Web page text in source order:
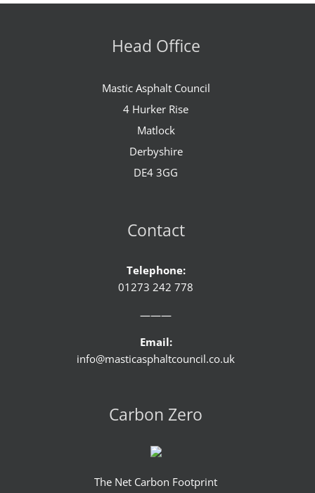
Head Office
Mastic Asphalt Council
4 Hurker Rise
Matlock
Derbyshire
DE4 3GG
Contact
Telephone:
01273 242 778
———
Email:
info@masticasphaltcouncil.co.uk
Carbon Zero
The Net Carbon Footprint